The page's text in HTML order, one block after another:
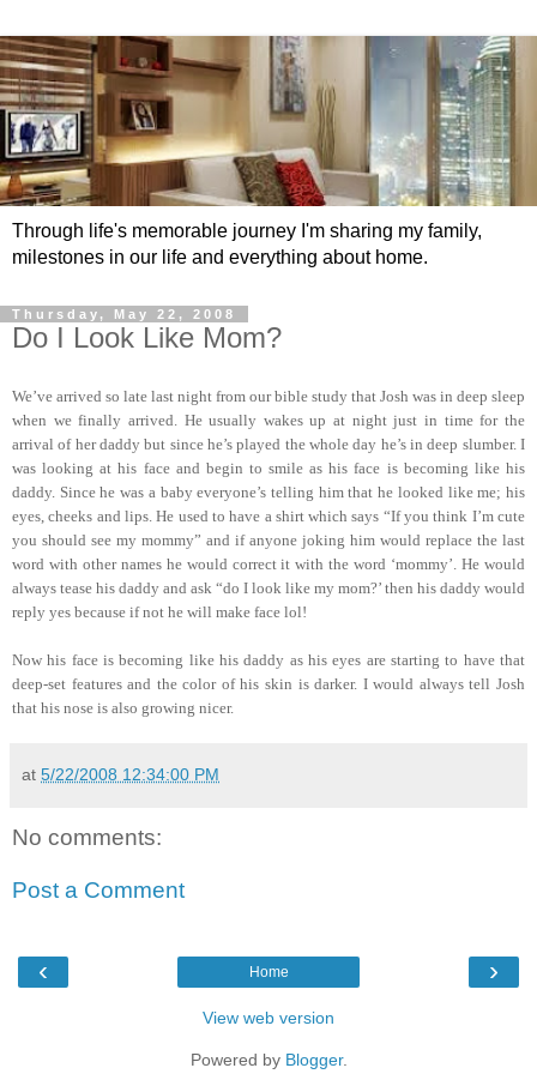
Through life's memorable journey I'm sharing my family,
milestones in our life and everything about home.
Thursday, May 22, 2008
Do I Look Like Mom?
We’ve arrived so late last night from our bible study that Josh was in deep sleep
when we finally arrived. He usually wakes up at night just in time for the
arrival of her daddy but since he’s played the whole day he’s in deep slumber. I
was looking at his face and begin to smile as his face is becoming like his
daddy. Since he was a baby everyone’s telling him that he looked like me; his
eyes, cheeks and lips. He used to have a shirt which says “If you think I’m cute
you should see my mommy” and if anyone joking him would replace the last
word with other names he would correct it with the word ‘mommy’. He would
always tease his daddy and ask “do I look like my mom?’ then his daddy would
reply yes because if not he will make face lol!
Now his face is becoming like his daddy as his eyes are starting to have that
deep-set features and the color of his skin is darker. I would always tell Josh
that his nose is also growing nicer.
at 5/22/2008 12:34:00 PM
No comments:
Post a Comment
‹ ›
Home
View web version
Powered by Blogger.